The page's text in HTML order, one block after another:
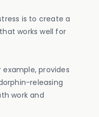
is to create a
works well for
provides
releasing
work and